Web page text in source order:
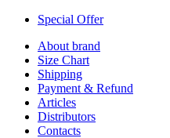
Special Offer
About brand
Size Chart
Shipping
Payment & Refund
Articles
Distributors
Contacts